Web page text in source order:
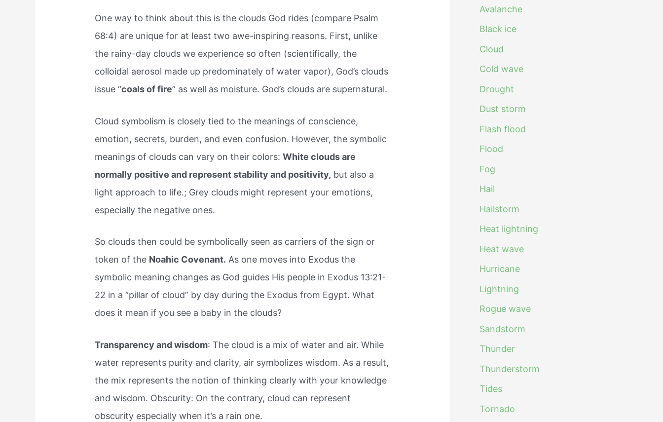
One way to think about this is the clouds God rides (compare Psalm
68:4) are unique for at least two awe-inspiring reasons. First, unlike
the rainy-day clouds we experience so often (scientifically, the
colloidal aerosol made up predominately of water vapor), God’s clouds
issue “coals of fire” as well as moisture. God’s clouds are supernatural.
Cloud symbolism is closely tied to the meanings of conscience,
emotion, secrets, burden, and even confusion. However, the symbolic
meanings of clouds can vary on their colors:White clouds are
normally positive and represent stability and positivity, but also a
light approach to life.; Grey clouds might represent your emotions,
especially the negative ones.
So clouds then could be symbolically seen as carriers of the sign or
token of the Noahic Covenant. As one moves into Exodus the
symbolic meaning changes as God guides His people in Exodus 13:21-
22 in a “pillar of cloud” by day during the Exodus from Egypt. What
does it mean if you see a baby in the clouds?
Transparency and wisdom: The cloud is a mix of water and air. While
water represents purity and clarity, air symbolizes wisdom. As a result,
the mix represents the notion of thinking clearly with your knowledge
and wisdom. Obscurity: On the contrary, cloud can represent
obscurity especially when it’s a rain one.
Avalanche
Black ice
Cloud
Cold wave
Drought
Dust storm
Flash flood
Flood
Fog
Hail
Hailstorm
Heat lightning
Heat wave
Hurricane
Lightning
Rogue wave
Sandstorm
Thunder
Thunderstorm
Tides
Tornado